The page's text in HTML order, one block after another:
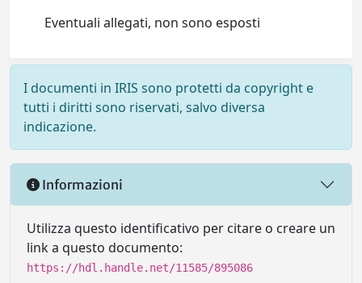
Eventuali allegati, non sono esposti
I documenti in IRIS sono protetti da copyright e
tutti i diritti sono riservati, salvo diversa
indicazione.
Informazioni
Utilizza questo identificativo per citare o creare un
link a questo documento:
https://hdl.handle.net/11585/895086